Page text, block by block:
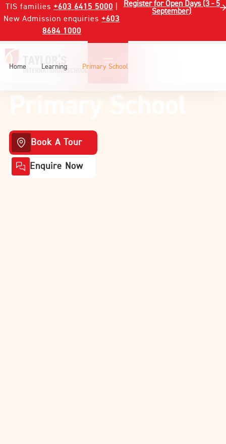
TIS families +603 6415 5000
New Admission enquiries+603
8684 1000
Register for Open Days (3 - 5
September)
Home Learning Primary School
Primary School
Book A Tour
Enquire Now